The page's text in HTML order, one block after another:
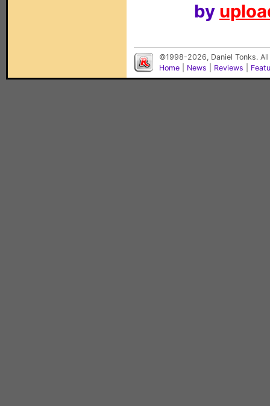
by
©1998-2026, Daniel Tonks.
Home
News Reviews